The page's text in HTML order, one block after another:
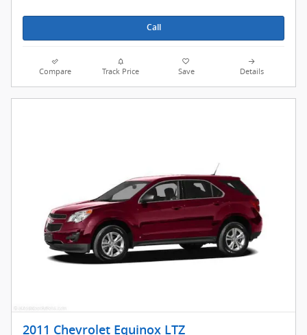
Call
Compare Track Price Save Details
2011 Chevrolet Equinox LTZ